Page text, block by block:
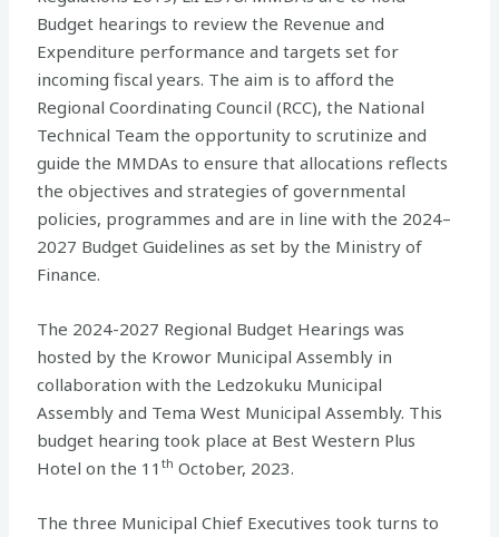
Budget hearings to review the Revenue and
Expenditure performance and targets set for
incoming fiscal years. The aim is to afford the
Regional Coordinating Council (RCC), the National
Technical Team the opportunity to scrutinize and
guide the MMDAs to ensure that allocations reflects
the objectives and strategies of governmental
policies, programmes and are in line with the 2024–
2027 Budget Guidelines as set by the Ministry of
Finance.
The 2024-2027 Regional Budget Hearings was
hosted by the Krowor Municipal Assembly in
collaboration with the Ledzokuku Municipal
Assembly and Tema West Municipal Assembly. This
budget hearing took place at Best Western Plus
Hotel on the 11th October, 2023.
The three Municipal Chief Executives took turns to